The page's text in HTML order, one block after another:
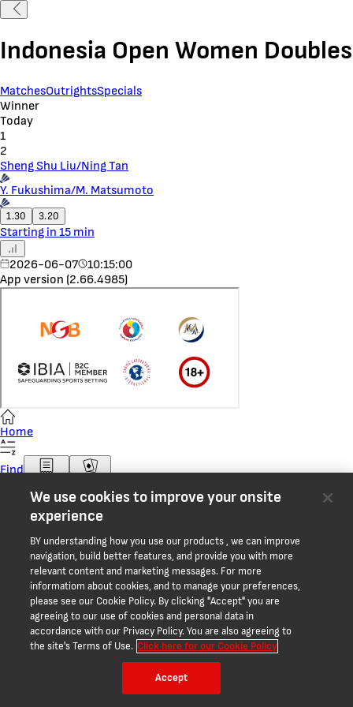
Indonesia Open Women Doubles
MatchesOutrightsSpecials
Winner
Today
1
2
Sheng Shu Liu/Ning Tan
Y. Fukushima/M. Matsumoto
1.30 3.20
Starting in 15 min
2026-06-07
10:15:00
App version (2.66.4985)
Home
Find
We use cookies to improve your onsite
experience
BY understanding how you use our products , we can improve
navigation, build better features, and provide you with more
relevant content and marketing messages. For more
informatiom about cookies, and to manage your preferences,
please see our Cookie Policy. By clicking "Accept" you are
agreeing to our use of cookies and personal data in
accordance with our Privacy Policy. You are also agreeing to
the site's Terms of Use. Click here for our Cookie Policy
Accept